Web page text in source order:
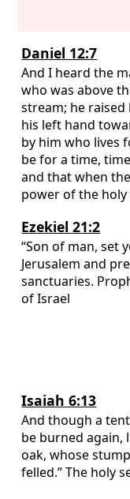
Daniel 12:7
And I heard the
who was above
stream; he
his left hand
by him who lives
be for a time,
and that when
power of the
Ezekiel 21:2
“Son of man, set
Jerusalem and
sanctuaries.
of Israel
Isaiah 6:13
And though a
be burned again,
oak, whose
felled.” The holy